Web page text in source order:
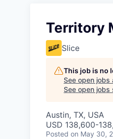
Territory
Slice
This job is no
See open jobs
See open jobs
Austin, TX, USA
USD 138,600-
Posted on May 30,